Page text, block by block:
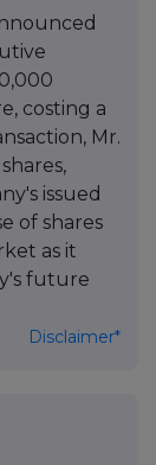
costing a
Mr.
issued
of shares
as it
future
Disclaimer*